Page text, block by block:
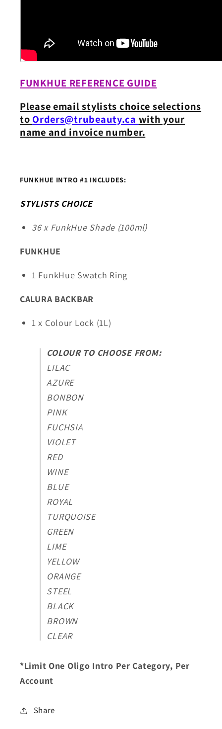
FUNKHUE REFERENCE GUIDE
Please email stylists choice selections
to Orders@trubeauty.ca with your
name and invoice number.
FUNKHUE INTRO #1 INCLUDES:
STYLISTS CHOICE
36 x FunkHue Shade (100ml)
FUNKHUE
1 FunkHue Swatch Ring
CALURA BACKBAR
1 x Colour Lock (1L)
COLOUR TO CHOOSE FROM:
LILAC
AZURE
BONBON
PINK
FUCHSIA
VIOLET
RED
WINE
BLUE
ROYAL
TURQUOISE
GREEN
LIME
YELLOW
ORANGE
STEEL
BLACK
BROWN
CLEAR
*Limit One Oligo Intro Per Category, Per
Account
Share